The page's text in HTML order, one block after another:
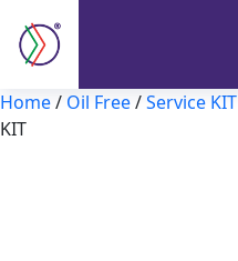
Home/ Oil Free/Service KIT
KIT